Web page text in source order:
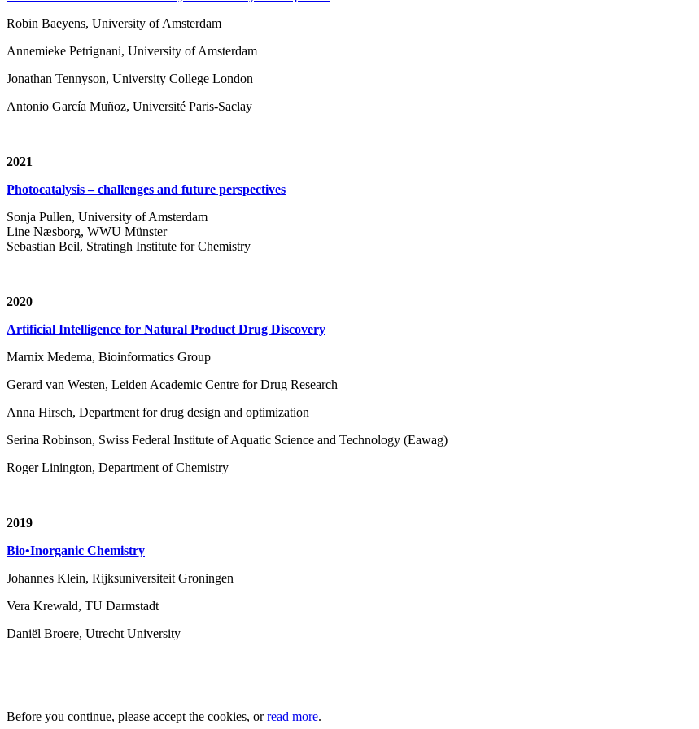
Robin Baeyens, University of Amsterdam
Annemieke Petrignani, University of Amsterdam
Jonathan Tennyson, University College London
Antonio García Muñoz, Université Paris-Saclay
2021
Photocatalysis – challenges and future perspectives
Sonja Pullen, University of Amsterdam
Line Næsborg, WWU Münster
Sebastian Beil, Stratingh Institute for Chemistry
2020
Artificial Intelligence for Natural Product Drug Discovery
Marnix Medema, Bioinformatics Group
Gerard van Westen, Leiden Academic Centre for Drug Research
Anna Hirsch, Department for drug design and optimization
Serina Robinson, Swiss Federal Institute of Aquatic Science and Technology (Eawag)
Roger Linington, Department of Chemistry
2019
Bio•Inorganic Chemistry
Johannes Klein, Rijksuniversiteit Groningen
Vera Krewald, TU Darmstadt
Daniël Broere, Utrecht University
Before you continue, please accept the cookies, orread more.